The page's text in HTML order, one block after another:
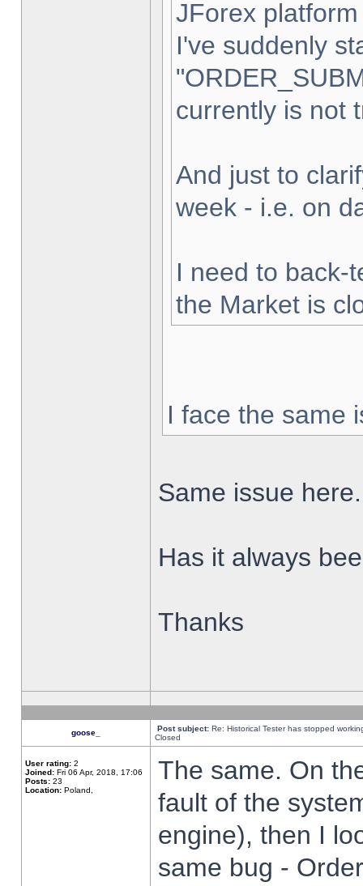
JForex
I've suddenly
currently is not
And just to
week - i.e. on
I need to back-
the Market is
I face the same
Same issue here.
Has it always
Thanks
goose_ Post subject: Re: Historical Tester has stopped
Closed
User rating: 2
Joined: Fri 06 Apr, 2018, 17:06
Posts: 23
Location: Poland,
The same. On
fault of the
engine), then I
same bug -